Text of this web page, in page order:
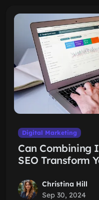
Digital Marketing
Can Combining
SEO Transform
Christina Hill
Sep 30, 2024